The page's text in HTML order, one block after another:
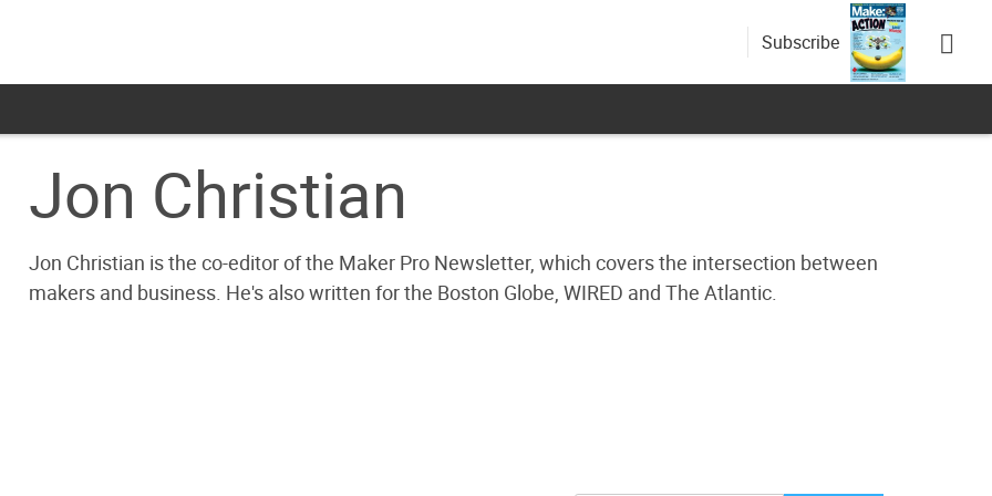
Subscribe
Jon Christian
Jon Christian is the co-editor of the Maker Pro Newsletter, which covers the intersection between
makers and business. He's also written for the Boston Globe, WIRED and The Atlantic.